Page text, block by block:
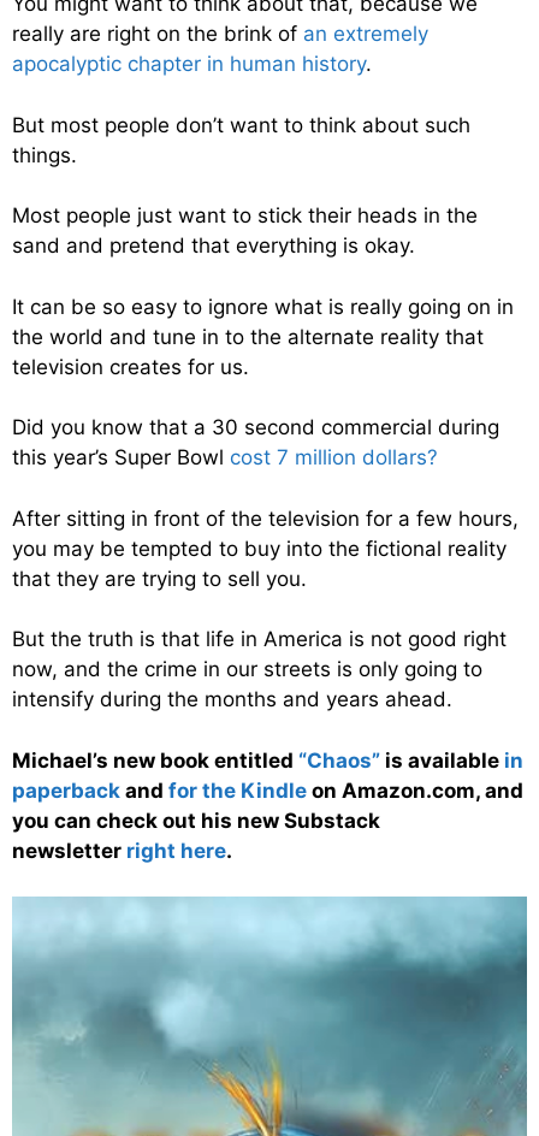
really are right on the brink of an extremely
apocalyptic chapter in human history.
But most people don’t want to think about such
things.
Most people just want to stick their heads in the
sand and pretend that everything is okay.
It can be so easy to ignore what is really going on in
the world and tune in to the alternate reality that
television creates for us.
Did you know that a 30 second commercial during
this year’s Super Bowl cost 7 million dollars?
After sitting in front of the television for a few hours,
you may be tempted to buy into the fictional reality
that they are trying to sell you.
But the truth is that life in America is not good right
now, and the crime in our streets is only going to
intensify during the months and years ahead.
Michael’s new book entitled “Chaos” is available in
paperback and for the Kindle on Amazon.com, and
you can check out his new Substack
newsletter right here.